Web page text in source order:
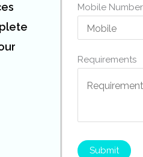
Mobile Number
Requirements